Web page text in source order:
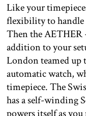
Like your
flexibility to handle
Then the AETHER
addition to your
London teamed
automatic watch,
timepiece. The
has a self-winding
powers itself as